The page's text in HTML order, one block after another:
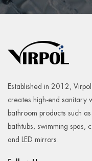
Established in 2012,
creates high-end sanitary
bathroom products such
bathtubs, swimming spas,
and LED mirrors.